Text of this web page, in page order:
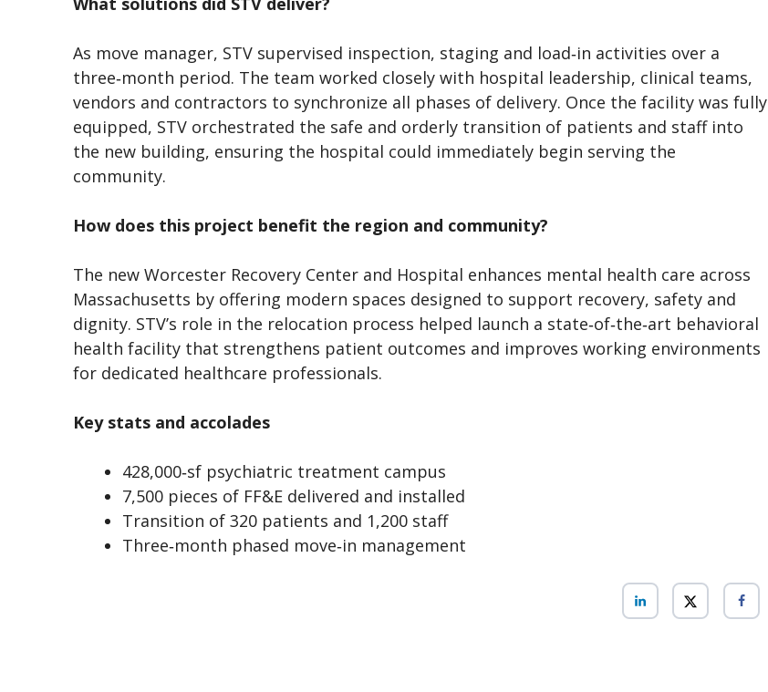
As move manager, STV supervised inspection, staging and load‑in activities over a
three‑month period. The team worked closely with hospital leadership, clinical teams,
vendors and contractors to synchronize all phases of delivery. Once the facility was fully
equipped, STV orchestrated the safe and orderly transition of patients and staff into
the new building, ensuring the hospital could immediately begin serving the
community.
How does this project benefit the region and community?
The new Worcester Recovery Center and Hospital enhances mental health care across
Massachusetts by offering modern spaces designed to support recovery, safety and
dignity. STV’s role in the relocation process helped launch a state‑of‑the‑art behavioral
health facility that strengthens patient outcomes and improves working environments
for dedicated healthcare professionals.
Key stats and accolades
428,000‑sf psychiatric treatment campus
7,500 pieces of FF&E delivered and installed
Transition of 320 patients and 1,200 staff
Three‑month phased move‑in management